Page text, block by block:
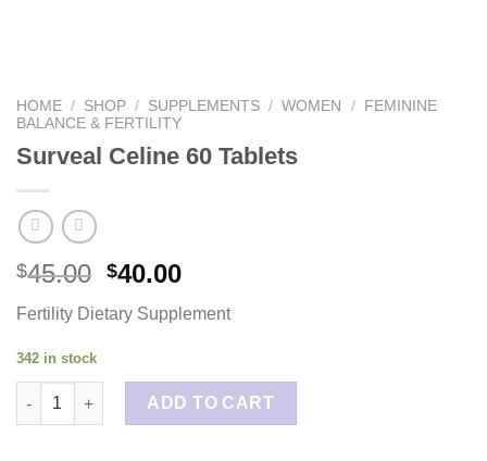
HOME / SHOP / SUPPLEMENTS / WOMEN /
FEMININE
BALANCE & FERTILITY
Surveal Celine 60 Tablets
$45.00 $40.00
Fertility Dietary Supplement
342 in stock
Surveal Celine 60 Tablets quantity
ADD TO CART